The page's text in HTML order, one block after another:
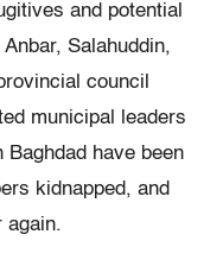
and potential
Salahuddin,
council
municipal leaders
have been
kidnapped, and
again.